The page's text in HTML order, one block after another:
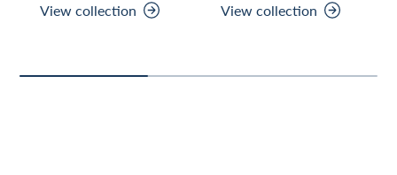
View collection View collection